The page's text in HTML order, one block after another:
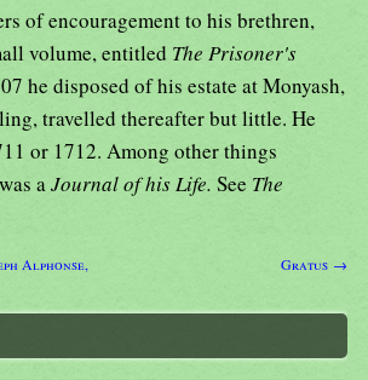
of encouragement to his brethren,
volume, entitled The Prisoner's
he disposed of his estate at Monyash,
travelled thereafter but little. He
or 1712. Among other things
aJournal of his Life. See The
Alphonse,
Gratus →